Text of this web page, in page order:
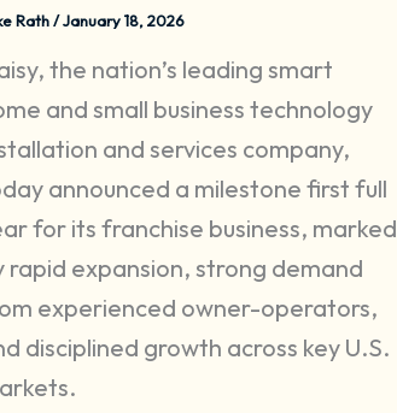
Rath/January 18, 2026
the nation’s leading smart
and small business technology
and services company,
announced a milestone first full
for its franchise business, marked
rapid expansion, strong demand
experienced owner-operators,
disciplined growth across key U.S.